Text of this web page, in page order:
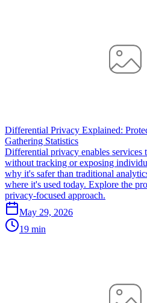
Differential Privacy Explained:
Gathering Statistics
Differential privacy enables services
without tracking or exposing
why it's safer than traditional
where it's used today. Explore the
privacy-focused approach.
May 29, 2026
19 min